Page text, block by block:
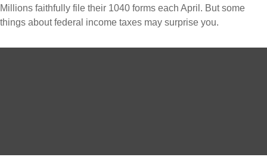
Millions faithfully file their 1040 forms each April. But some
things about federal income taxes may surprise you.